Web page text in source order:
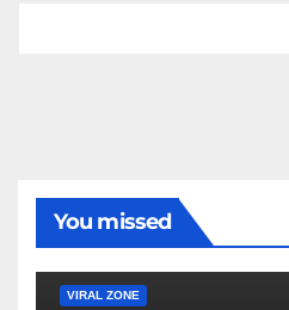
You missed
VIRAL ZONE